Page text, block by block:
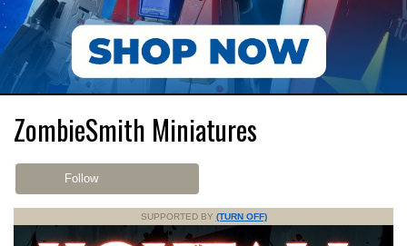
ZombieSmith Miniatures
Follow
SUPPORTED BY (TURN OFF)